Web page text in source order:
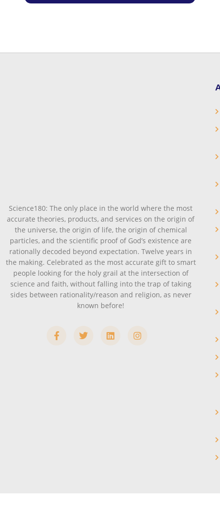
Science180: The only place in the world where the most
accurate theories, products, and services on the origin of
the universe, the origin of life, the origin of chemical
particles, and the scientific proof of God’s existence are
rationally decoded beyond expectation. Twelve years in
the making. Celebrated as the most accurate gift to smart
people looking for the holy grail at the intersection of
science and faith, without falling into the trap of taking
sides between rationality/reason and religion, as never
known before!